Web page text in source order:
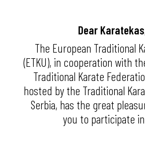
Dear
The European Traditional
(ETKU), in cooperation with
Traditional Karate
hosted by the Traditional
Serbia, has the great
you to participate